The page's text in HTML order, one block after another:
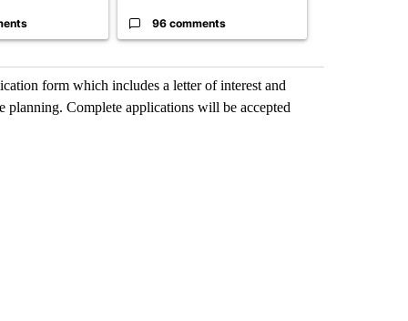
96 comments
form which includes a letter of interest and
planning. Complete applications will be accepted